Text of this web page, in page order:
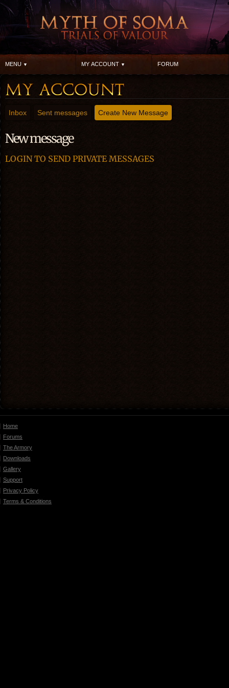
MENU MY ACCOUNT FORUM
Inbox Sent messages Create New Message
New message
LOGIN TO SEND PRIVATE MESSAGES
Home
Forums
The Armory
Downloads
Gallery
Support
Privacy Policy
Terms & Conditions